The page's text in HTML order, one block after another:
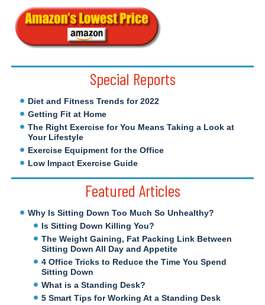
Special Reports
Diet and Fitness Trends for 2022
Getting Fit at Home
The Right Exercise for You Means Taking a Look at
Your Lifestyle
Exercise Equipment for the Office
Low Impact Exercise Guide
Featured Articles
Why Is Sitting Down Too Much So Unhealthy?
Is Sitting Down Killing You?
The Weight Gaining, Fat Packing Link Between
Sitting Down All Day and Appetite
4 Office Tricks to Reduce the Time You Spend
Sitting Down
What is a Standing Desk?
5 Smart Tips for Working At a Standing Desk